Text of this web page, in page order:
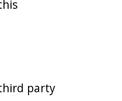
party